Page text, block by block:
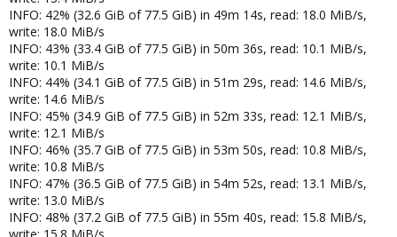
INFO: 42% (32.6 GiB of 77.5 GiB) in 49m 14s, read: 18.0 MiB/s,
write: 18.0 MiB/s
INFO: 43% (33.4 GiB of 77.5 GiB) in 50m 36s, read: 10.1 MiB/s,
write: 10.1 MiB/s
INFO: 44% (34.1 GiB of 77.5 GiB) in 51m 29s, read: 14.6 MiB/s,
write: 14.6 MiB/s
INFO: 45% (34.9 GiB of 77.5 GiB) in 52m 33s, read: 12.1 MiB/s,
write: 12.1 MiB/s
INFO: 46% (35.7 GiB of 77.5 GiB) in 53m 50s, read: 10.8 MiB/s,
write: 10.8 MiB/s
INFO: 47% (36.5 GiB of 77.5 GiB) in 54m 52s, read: 13.1 MiB/s,
write: 13.0 MiB/s
INFO: 48% (37.2 GiB of 77.5 GiB) in 55m 40s, read: 15.8 MiB/s,